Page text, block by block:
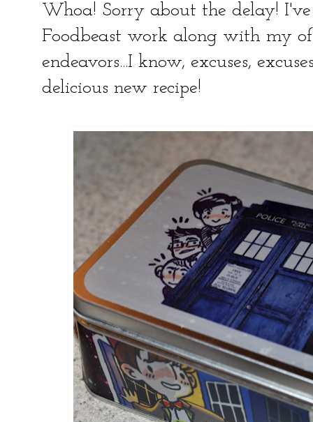
Whoa! Sorry about the delay!
Foodbeast work along with my
endeavors...I know, excuses,
delicious new recipe!